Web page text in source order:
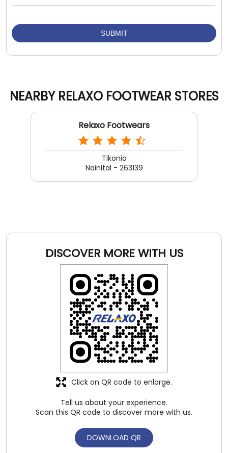
NEARBY RELAXO FOOTWEAR STORES
Relaxo Footwears
Tikonia
Nainital - 263139
DISCOVER MORE WITH US
Tell us about your experience.
Scan this QR code to discover more with us.
DOWNLOAD QR
Click on QR code to enlarge.